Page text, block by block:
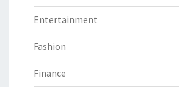
Entertainment
Fashion
Finance